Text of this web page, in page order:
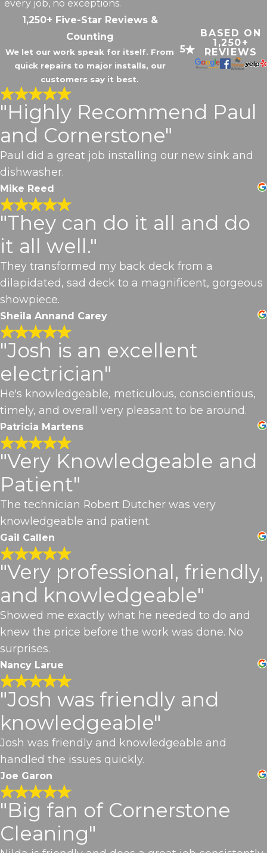
every job, no exceptions.
1,250+ Five-Star Reviews &
Counting
We let our work speak for itself. From
quick repairs to major installs, our
customers say it best.
5
BASED ON
1,250+
REVIEWS
"Highly Recommend Paul
and Cornerstone"
Paul did a great job installing our new sink and
dishwasher.
Mike Reed
"They can do it all and do
it all well."
They transformed my back deck from a
dilapidated, sad deck to a magnificent, gorgeous
showpiece.
Sheila Annand Carey
"Josh is an excellent
electrician"
He's knowledgeable, meticulous, conscientious,
timely, and overall very pleasant to be around.
Patricia Martens
"Very Knowledgeable and
Patient"
The technician Robert Dutcher was very
knowledgeable and patient.
Gail Callen
"Very professional, friendly,
and knowledgeable"
Showed me exactly what he needed to do and
knew the price before the work was done. No
surprises.
Nancy Larue
"Josh was friendly and
knowledgeable"
Josh was friendly and knowledgeable and
handled the issues quickly.
Joe Garon
"Big fan of Cornerstone
Cleaning"